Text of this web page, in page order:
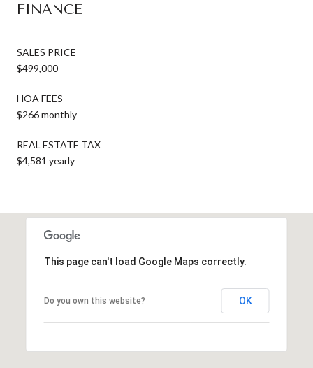
FINANCE
SALES PRICE
$499,000
HOA FEES
$266 monthly
REAL ESTATE TAX
$4,581 yearly
This page can't load Google Maps correctly.
Do you own this website? OK